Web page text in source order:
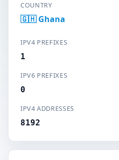
COUNTRY
🇬🇭 Ghana
IPV4 PREFIXES
1
IPV6 PREFIXES
0
IPV4 ADDRESSES
8192